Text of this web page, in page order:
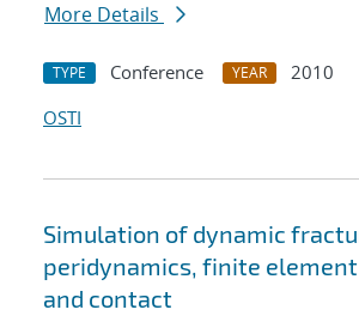
More Details
TYPE Conference YEAR
2010
OSTI
Simulation of dynamic
peridynamics, finite
and contact